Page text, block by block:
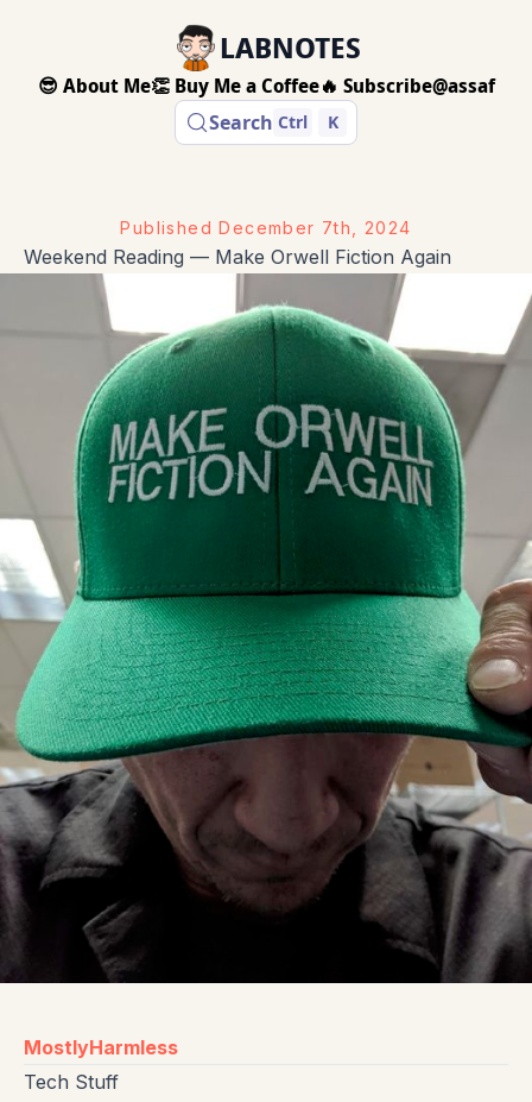
LABNOTES
😎 About Me👏 Buy Me a Coffee🔥 Subscribe@assaf
Search Ctrl K
PublishedDecember 7th, 2024
Weekend Reading — Make Orwell Fiction Again
MostlyHarmless
Tech Stuff